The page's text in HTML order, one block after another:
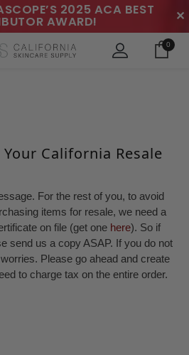
2025 ACA BEST
AWARD! ✕
0
Your California Resale
For the rest of you, to avoid
items for resale, we need a
on file (get one here). So if
send us a copy ASAP. If you do not
Please go ahead and create
to charge tax on the entire order.